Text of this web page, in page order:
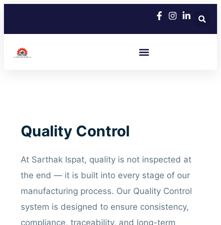
Skip
Quality Control
At Sarthak Ispat, quality is not inspected at
the end — it is built into every stage of our
manufacturing process. Our Quality Control
system is designed to ensure consistency,
compliance, traceability, and long-term